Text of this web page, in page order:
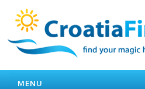
MENU